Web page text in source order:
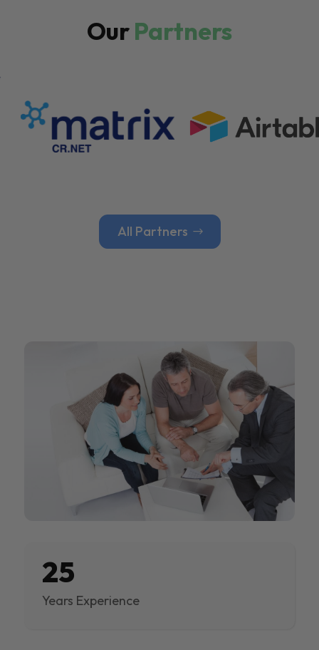
OurPartners
All Partners
25
Years Experience